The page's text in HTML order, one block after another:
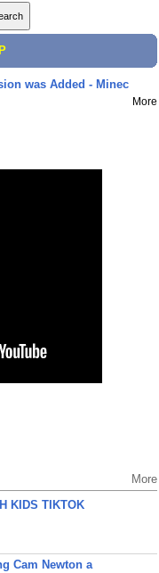
was Added - Minec
More
More
KIDS TIKTOK
Cam Newton a